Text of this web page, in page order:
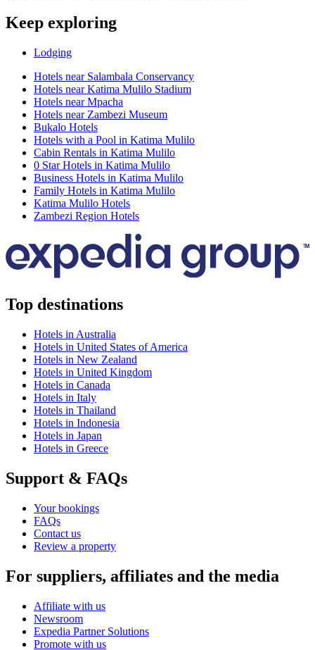
Keep exploring
Lodging
Hotels near Salambala Conservancy
Hotels near Katima Mulilo Stadium
Hotels near Mpacha
Hotels near Zambezi Museum
Bukalo Hotels
Hotels with a Pool in Katima Mulilo
Cabin Rentals in Katima Mulilo
0 Star Hotels in Katima Mulilo
Business Hotels in Katima Mulilo
Family Hotels in Katima Mulilo
Katima Mulilo Hotels
Zambezi Region Hotels
Top destinations
Hotels in Australia
Hotels in United States of America
Hotels in New Zealand
Hotels in United Kingdom
Hotels in Canada
Hotels in Italy
Hotels in Thailand
Hotels in Indonesia
Hotels in Japan
Hotels in Greece
Support & FAQs
Your bookings
FAQs
Contact us
Review a property
For suppliers, affiliates and the media
Affiliate with us
Newsroom
Expedia Partner Solutions
Promote with us